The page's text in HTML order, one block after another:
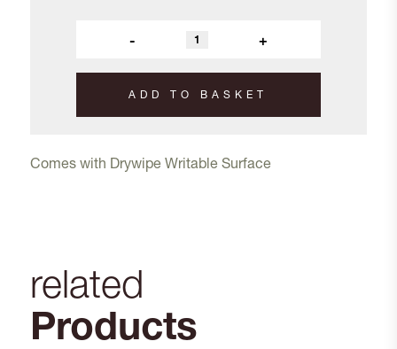
- +
ADD TO BASKET
Comes with Drywipe Writable Surface
related
Products